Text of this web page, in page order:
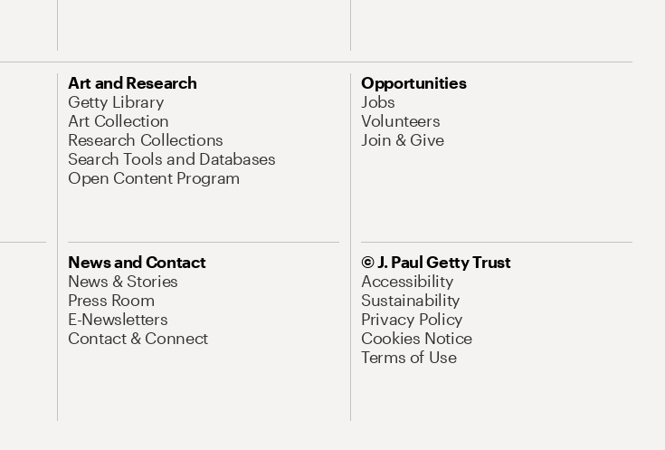
Art and Research
Getty Library
Art Collection
Research Collections
Search Tools and Databases
Open Content Program
Opportunities
Jobs
Volunteers
Join & Give
News and Contact
News & Stories
Press Room
E-Newsletters
Contact & Connect
© J. Paul Getty Trust
Accessibility
Sustainability
Privacy Policy
Cookies Notice
Terms of Use